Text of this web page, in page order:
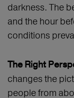
darkness. The
and the hour
conditions
The Right
changes the
people from